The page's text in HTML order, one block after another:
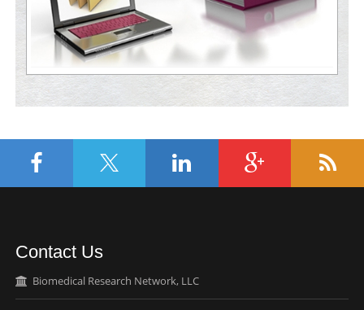
Contact Us
Biomedical Research Network, LLC